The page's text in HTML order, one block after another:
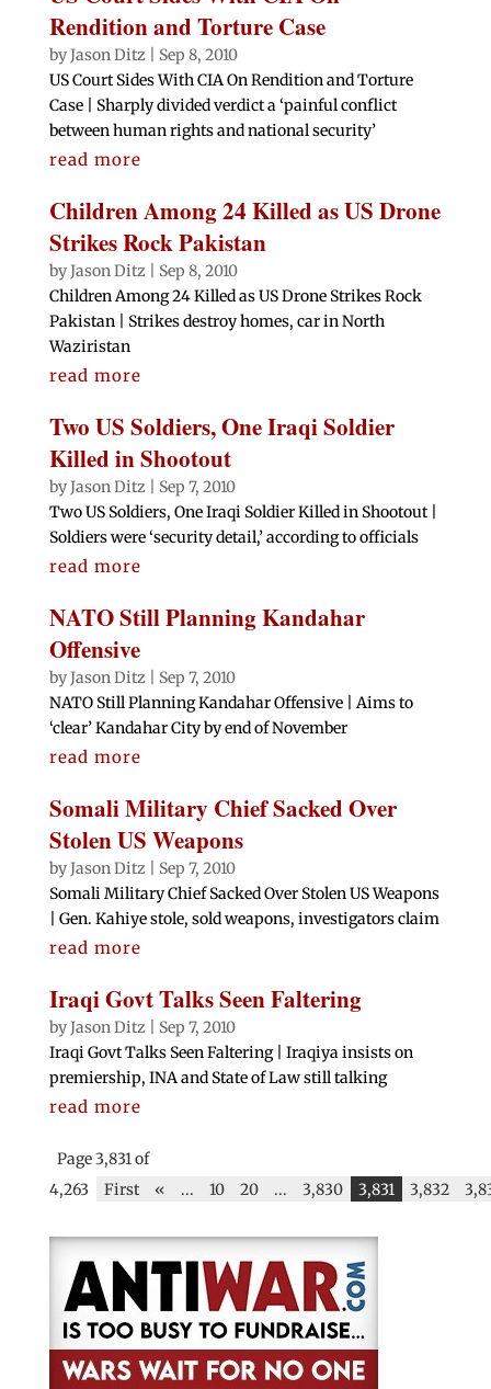
Rendition and Torture Case
byJason Ditz
Sep 8, 2010
US Court Sides With CIA On Rendition and Torture
Case | Sharply divided verdict a ‘painful conflict
between human rights and national security’
read more
Children Among 24 Killed as US Drone
Strikes Rock Pakistan
byJason Ditz
Sep 8, 2010
Children Among 24 Killed as US Drone Strikes Rock
Pakistan | Strikes destroy homes, car in North
Waziristan
read more
Two US Soldiers, One Iraqi Soldier
Killed in Shootout
byJason Ditz
Sep 7, 2010
Two US Soldiers, One Iraqi Soldier Killed in Shootout |
Soldiers were ‘security detail,’ according to officials
read more
NATO Still Planning Kandahar
Offensive
byJason Ditz
Sep 7, 2010
NATO Still Planning Kandahar Offensive | Aims to
‘clear’ Kandahar City by end of November
read more
Somali Military Chief Sacked Over
Stolen US Weapons
byJason Ditz
Sep 7, 2010
Somali Military Chief Sacked Over Stolen US Weapons
| Gen. Kahiye stole, sold weapons, investigators claim
read more
Iraqi Govt Talks Seen Faltering
byJason Ditz
Sep 7, 2010
Iraqi Govt Talks Seen Faltering | Iraqiya insists on
premiership, INA and State of Law still talking
read more
Page 3,831 of
4,263
First « ... 10 20 ... 3,830 3,831 3,832